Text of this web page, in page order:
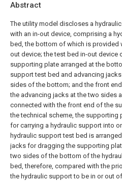
Abstract
The utility model discloses a
with an in-out device, comprising a
bed, the bottom of which is provided
out device; the test bed in-out device
supporting plate arranged at the
support test bed and advancing
sides of the bottom; and the front
the advancing jacks at the two sides
connected with the front end of the
the technical scheme, the supporting
for carrying a hydraulic support into
hydraulic support test bed is
jacks for dragging the supporting
two sides of the bottom of the
bed, therefore, compared with the
the hydraulic support to be in or out